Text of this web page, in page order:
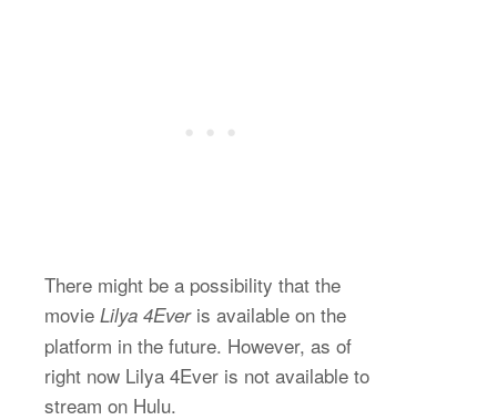
There might be a possibility that the
movie Lilya 4Everis available on the
platform in the future. However, as of
right now Lilya 4Ever is not available to
stream on Hulu.